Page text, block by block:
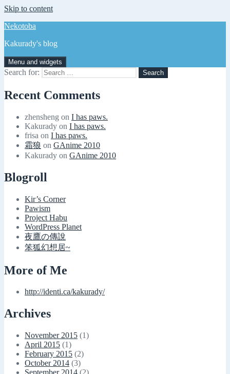
Skip to content
Nekotoba
Kakurady's blog
Menu and widgets
Search for:
Recent Comments
zhensheng on I has paws.
Kakurady on I has paws.
frisa on I has paws.
霜狼 on GAnime 2010
Kakurady on GAnime 2010
Blogroll
Kir’s Corner
Pawism
Project Habu
WordPress Planet
夜鷹の傳說
笨狐幻想居~
More of Me
http://identi.ca/kakurady/
Archives
November 2015 (1)
April 2015 (1)
February 2015 (2)
October 2014 (3)